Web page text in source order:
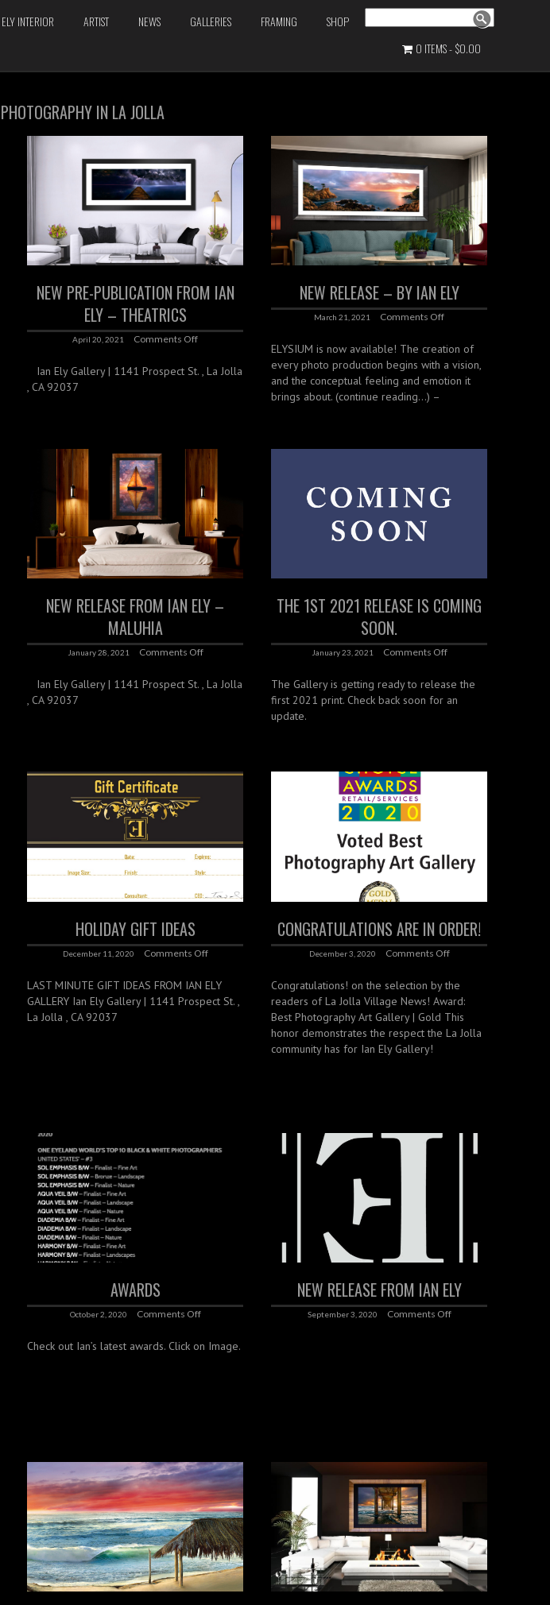
ELY INTERIOR ARTIST NEWS GALLERIES FRAMING SHOP
Search
0 ITEMS $0.00
PHOTOGRAPHY IN LA JOLLA
NEW PRE-PUBLICATION FROM IAN
ELY – THEATRICS
April 20, 2021 Comments Off
‌ ‌ ‌ Ian Ely Gallery | 1141 Prospect St. , La Jolla
, CA 92037
NEW RELEASE – BY IAN ELY
March 21, 2021 Comments Off
ELYSIUM is now available! The creation of
every photo production begins with a vision,
and the conceptual feeling and emotion it
brings about. (continue reading…) –
NEW RELEASE FROM IAN ELY –
MALUHIA
January 28, 2021 Comments Off
‌ ‌ ‌ Ian Ely Gallery | 1141 Prospect St. , La Jolla
, CA 92037
THE 1ST 2021 RELEASE IS COMING
SOON.
January 23, 2021 Comments Off
The Gallery is getting ready to release the
first 2021 print. Check back soon for an
update.
HOLIDAY GIFT IDEAS
December 11, 2020 Comments Off
LAST MINUTE GIFT IDEAS FROM IAN ELY
GALLERY Ian Ely Gallery | 1141 Prospect St. ,
La Jolla , CA 92037
CONGRATULATIONS ARE IN ORDER!
December 3, 2020 Comments Off
Congratulations! on the selection by the
readers of La Jolla Village News! Award:
Best Photography Art Gallery | Gold This
honor demonstrates the respect the La Jolla
community has for Ian Ely Gallery!
AWARDS
October 2, 2020 Comments Off
Check out Ian’s latest awards. Click on Image.
NEW RELEASE FROM IAN ELY
September 3, 2020 Comments Off